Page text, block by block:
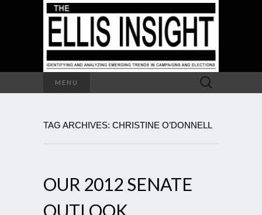
MENU
Search
for:
TAG ARCHIVES: CHRISTINE O’DONNELL
OUR 2012 SENATE
OUTLOOK